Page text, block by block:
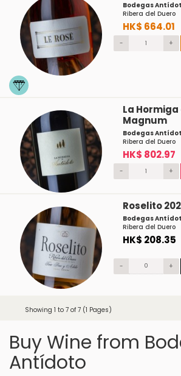
Bodegas
Ribera del Duero
HK$ 664.01
- +
La
Magnum
Bodegas
Ribera del Duero
HK$ 802.97
- +
Roselito
Bodegas
Ribera del Duero
HK$ 208.35
- +
Showing 1 to 7 of 7 (1 Pages)
Buy Wine from
Antídoto